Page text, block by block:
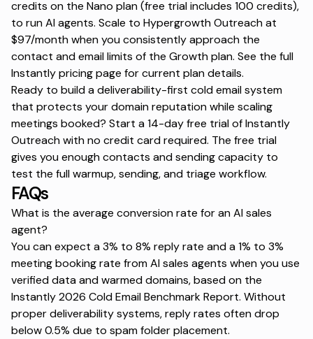
credits on the Nano plan (free trial includes 100 credits),
to run AI agents. Scale to Hypergrowth Outreach at
$97/month when you consistently approach the
contact and email limits of the Growth plan. See the full
Instantly pricing page for current plan details.
Ready to build a deliverability-first cold email system
that protects your domain reputation while scaling
meetings booked? Start a 14-day free trialof Instantly
Outreach with no credit card required. The free trial
gives you enough contacts and sending capacity to
test the full warmup, sending, and triage workflow.
FAQs
What is the average conversion rate for an AI sales
agent?
You can expect a 3% to 8% reply rate and a 1% to 3%
meeting booking rate from AI sales agents when you use
verified data and warmed domains, based on the
Instantly 2026 Cold Email Benchmark Report. Without
proper deliverability systems, reply rates often drop
below 0.5% due to spam folder placement.